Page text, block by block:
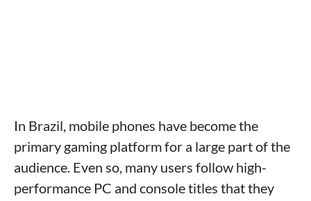
In Brazil, mobile phones have become the
primary gaming platform for a large part of the
audience. Even so, many users follow high-
performance PC and console titles that they